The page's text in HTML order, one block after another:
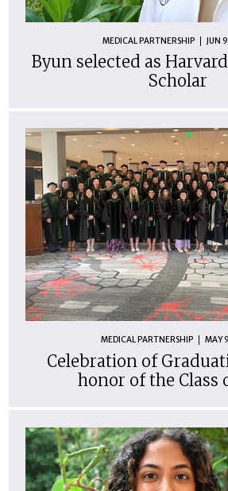
MEDICAL PARTNERSHIP JUN
Byun selected as
Scholar
MEDICAL PARTNERSHIP MAY
Celebration of
honor of the Class